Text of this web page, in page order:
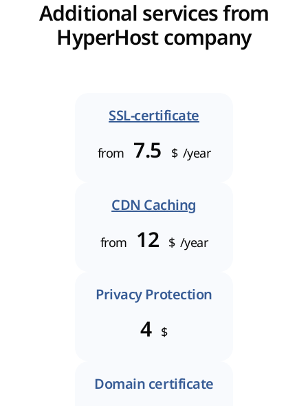
Additional services from
HyperHost company
SSL-certificate
from 7.5 $ /year
CDN Caching
from 12 $ /year
Privacy Protection
4 $
Domain certificate